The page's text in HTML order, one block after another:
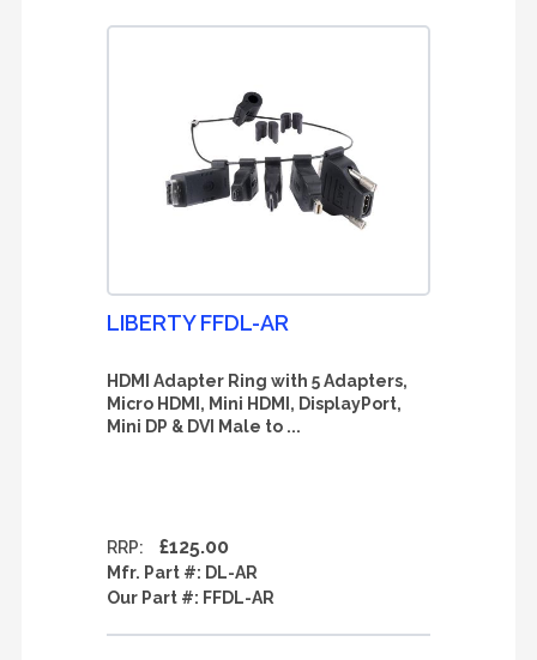
LIBERTY FFDL-AR
HDMI Adapter Ring with 5 Adapters,
Micro HDMI, Mini HDMI, DisplayPort,
Mini DP & DVI Male to ...
RRP: £125.00
Mfr. Part #: DL-AR
Our Part #: FFDL-AR